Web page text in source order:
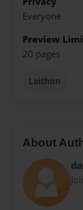
Everyone
Preview
20 pages
Laithon
About